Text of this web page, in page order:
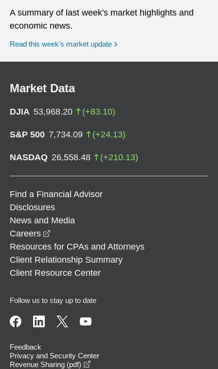
A summary of last week's market highlights and
economic news.
Read this week’s market update
Market Data
DJIA 53,968.20 (+83.10)
S&P 500 7,734.09 (+24.13)
NASDAQ 26,558.48 (+210.13)
Find a Financial Advisor
Disclosures
News and Media
Careers
Resources for CPAs and Attorneys
Client Relationship Summary
Client Resource Center
Follow us to stay up to date
Feedback
Privacy and Security Center
Revenue Sharing (pdf)